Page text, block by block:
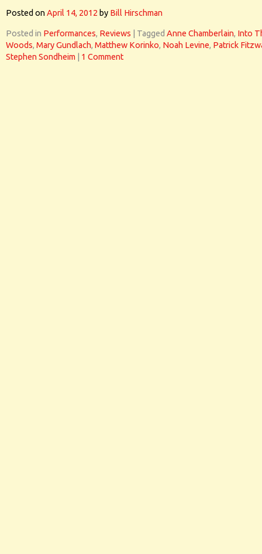
Posted onApril 14, 2012 by Bill Hirschman
Posted in Performances, Reviews Tagged Anne Chamberlain, Into
Woods, Mary Gundlach, Matthew Korinko, Noah Levine, Patrick
Stephen Sondheim
1 Comment